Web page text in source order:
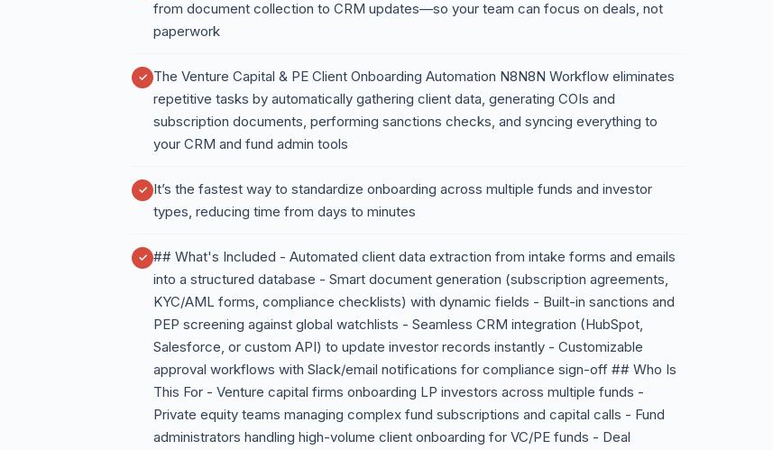
from document collection to CRM updates—so your team can focus on deals, not
paperwork
The Venture Capital & PE Client Onboarding Automation N8N8N Workflow eliminates
repetitive tasks by automatically gathering client data, generating COIs and
subscription documents, performing sanctions checks, and syncing everything to
your CRM and fund admin tools
It’s the fastest way to standardize onboarding across multiple funds and investor
types, reducing time from days to minutes
## What's Included - Automated client data extraction from intake forms and emails
into a structured database - Smart document generation (subscription agreements,
KYC/AML forms, compliance checklists) with dynamic fields - Built-in sanctions and
PEP screening against global watchlists - Seamless CRM integration (HubSpot,
Salesforce, or custom API) to update investor records instantly - Customizable
approval workflows with Slack/email notifications for compliance sign-off ## Who Is
This For - Venture capital firms onboarding LP investors across multiple funds -
Private equity teams managing complex fund subscriptions and capital calls - Fund
administrators handling high-volume client onboarding for VC/PE funds - Deal